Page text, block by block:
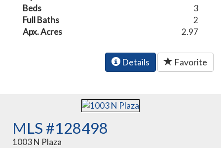
Beds
3
Full Baths
2
Apx. Acres
2.97
Details Favorite
MLS #128498
1003 N Plaza